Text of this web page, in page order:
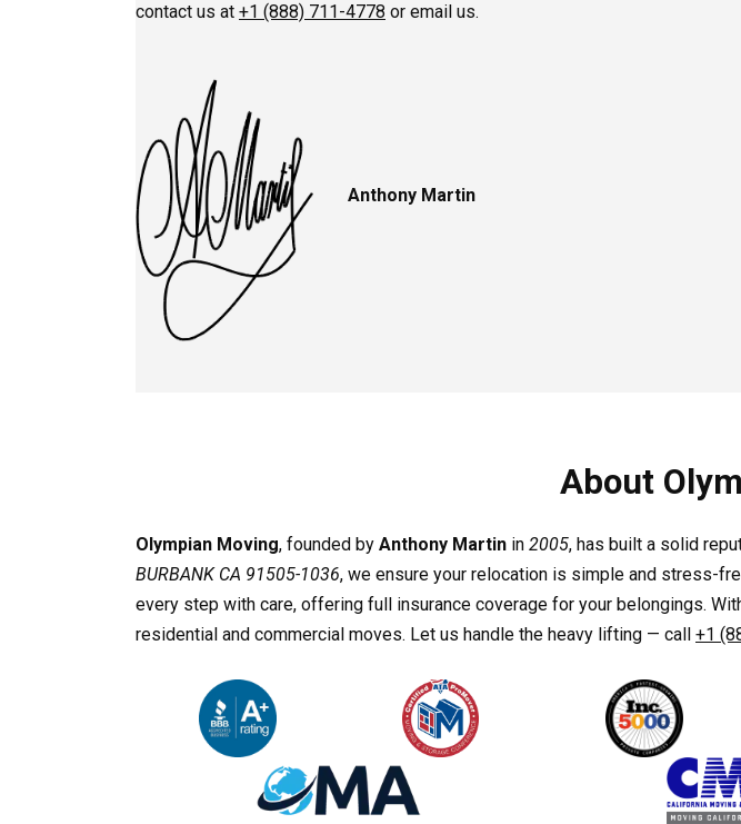
contact us at +1 (888) 711-4778 or email us.
Anthony Martin
About
Olympian Moving, founded by Anthony Martin in 2005, has built a solid
BURBANK CA 91505-1036, we ensure your relocation is simple and stress-
every step with care, offering full insurance coverage for your belongings.
residential and commercial moves. Let us handle the heavy lifting — call +1